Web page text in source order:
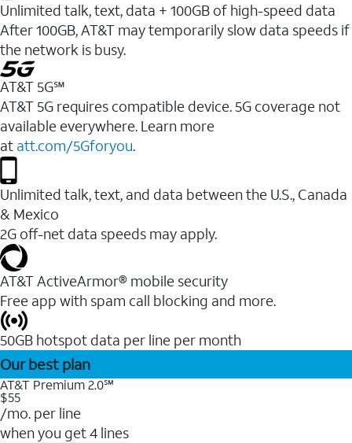
Unlimited talk, text, data + 100GB of high-speed data
After 100GB, AT&T may temporarily slow data speeds if
the network is busy.
AT&T 5G℠
AT&T 5G requires compatible device. 5G coverage not
available everywhere. Learn more
at att.com/5Gforyou.
Unlimited talk, text, and data between the U.S., Canada
& Mexico
2G off-net data speeds may apply.
AT&T ActiveArmor® mobile security
Free app with spam call blocking and more.
50GB hotspot data per line per month
Our best plan
AT&T Premium 2.0℠
$55
/mo. per line
when you get 4 lines